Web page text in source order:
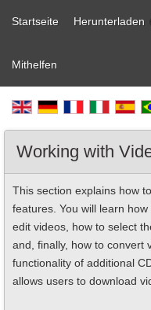
Startseite Herunterladen
Mithelfen
Working with
This section explains how
features. You will learn
edit videos, how to select
and, finally, how to convert
functionality of additional
allows users to download